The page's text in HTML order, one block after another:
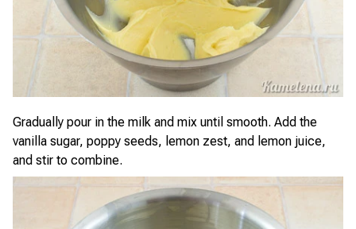
Gradually pour in the milk and mix until smooth. Add the
vanilla sugar, poppy seeds, lemon zest, and lemon juice,
and stir to combine.